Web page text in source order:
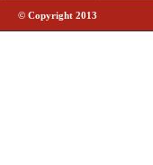
© Copyright 2013